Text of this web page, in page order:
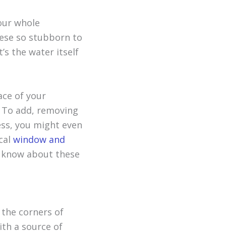
whole
so stubborn to
the water itself
of your
add, removing
you might even
window and
about these
corners of
a source of